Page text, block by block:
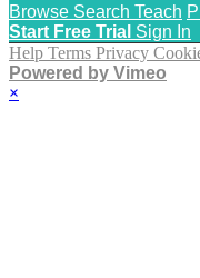
Browse Search Teach
Start Free Trial Sign In
Help Terms Privacy
Powered by Vimeo
×